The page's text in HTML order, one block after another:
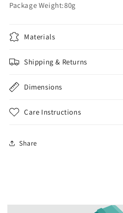
Package Weight:80g
Materials
Shipping & Returns
Dimensions
Care Instructions
Share